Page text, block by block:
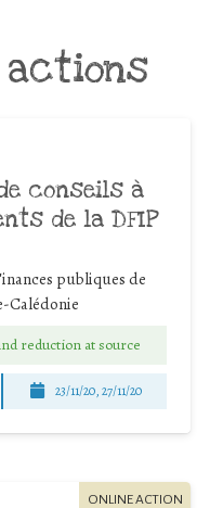
actions
conseils à
de la DFIP
publiques de
Calédonie
reduction at source
23/11/20, 27/11/20
ONLINE ACTION